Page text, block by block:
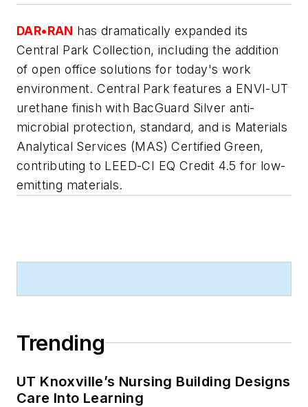
DAR•RAN has dramatically expanded its
Central Park Collection, including the addition
of open office solutions for today's work
environment. Central Park features a ENVI-UT
urethane finish with BacGuard Silver anti-
microbial protection, standard, and is Materials
Analytical Services (MAS) Certified Green,
contributing to LEED-CI EQ Credit 4.5 for low-
emitting materials.
Trending
UT Knoxville’s Nursing Building Designs
Care Into Learning